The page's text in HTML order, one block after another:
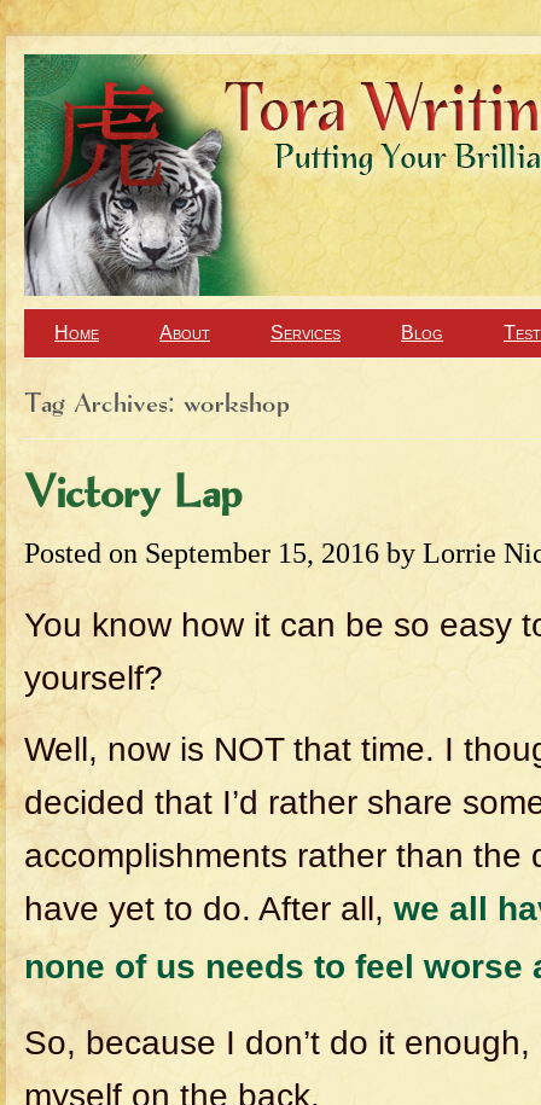
Home About Services Blog
Tag Archives: workshop
Victory Lap
Posted on September 15, 2016 by Lorrie
You know how it can be so easy
yourself?
Well, now is NOT that time. I
decided that I’d rather share
accomplishments rather than the
have yet to do. After all, we all
none of us needs to feel worse
So, because I don’t do it enough,
myself on the back.